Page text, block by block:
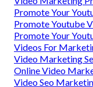
Promote Your
Promote Youtube
Promote Your
Videos For
Video Marketing
Online Video
Video Seo